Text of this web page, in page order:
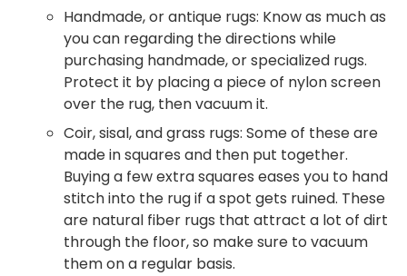
Handmade, or antique rugs: Know as much as
you can regarding the directions while
purchasing handmade, or specialized rugs.
Protect it by placing a piece of nylon screen
over the rug, then vacuum it.
Coir, sisal, and grass rugs: Some of these are
made in squares and then put together.
Buying a few extra squares eases you to hand
stitch into the rug if a spot gets ruined. These
are natural fiber rugs that attract a lot of dirt
through the floor, so make sure to vacuum
them on a regular basis.